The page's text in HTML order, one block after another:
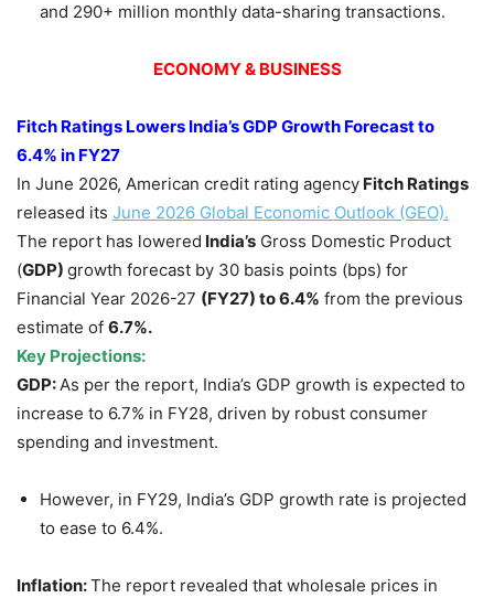
and 290+ million monthly data-sharing transactions.
ECONOMY & BUSINESS
Fitch Ratings Lowers India’s GDP Growth Forecast to
6.4% in FY27
In June 2026, American credit rating agency Fitch Ratings
released its June 2026 Global Economic Outlook (GEO).
The report has lowered India’s Gross Domestic Product
(GDP) growth forecast by 30 basis points (bps) for
Financial Year 2026-27 (FY27) to 6.4% from the previous
estimate of 6.7%.
Key Projections:
GDP:As per the report, India’s GDP growth is expected to
increase to 6.7% in FY28, driven by robust consumer
spending and investment.
However, in FY29, India’s GDP growth rate is projected
to ease to 6.4%.
Inflation:The report revealed that wholesale prices in